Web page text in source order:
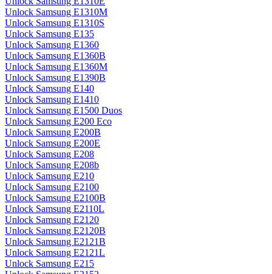
Unlock Samsung E1310M
Unlock Samsung E1310S
Unlock Samsung E135
Unlock Samsung E1360
Unlock Samsung E1360B
Unlock Samsung E1360M
Unlock Samsung E1390B
Unlock Samsung E140
Unlock Samsung E1410
Unlock Samsung E1500 Duos
Unlock Samsung E200 Eco
Unlock Samsung E200B
Unlock Samsung E200E
Unlock Samsung E208
Unlock Samsung E208b
Unlock Samsung E210
Unlock Samsung E2100
Unlock Samsung E2100B
Unlock Samsung E2110L
Unlock Samsung E2120
Unlock Samsung E2120B
Unlock Samsung E2121B
Unlock Samsung E2121L
Unlock Samsung E215